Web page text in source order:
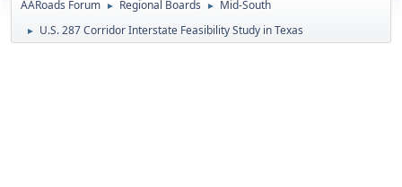
AARoads Forum ► Regional Boards ► Mid-South
► U.S. 287 Corridor Interstate Feasibility Study in Texas